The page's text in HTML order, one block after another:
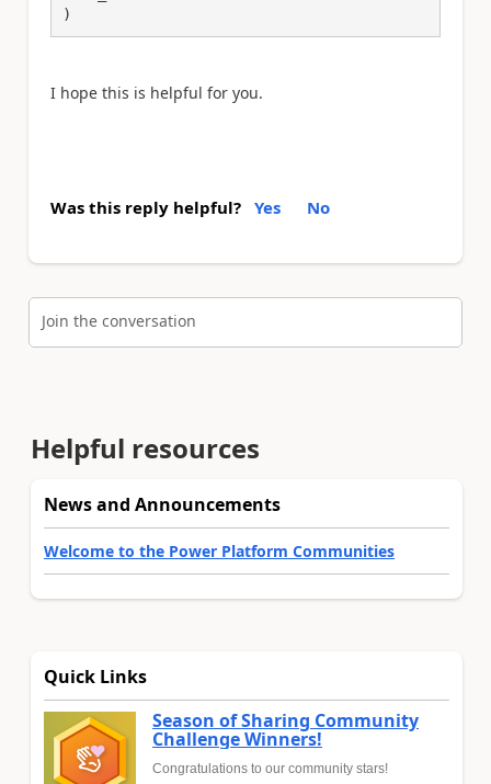
)
I hope this is helpful for you.
Was this reply helpful? Yes No
Join the conversation
Helpful resources
News and Announcements
Welcome to the Power Platform Communities
Quick Links
Season of Sharing Community
Challenge Winners!
Congratulations to our community stars!